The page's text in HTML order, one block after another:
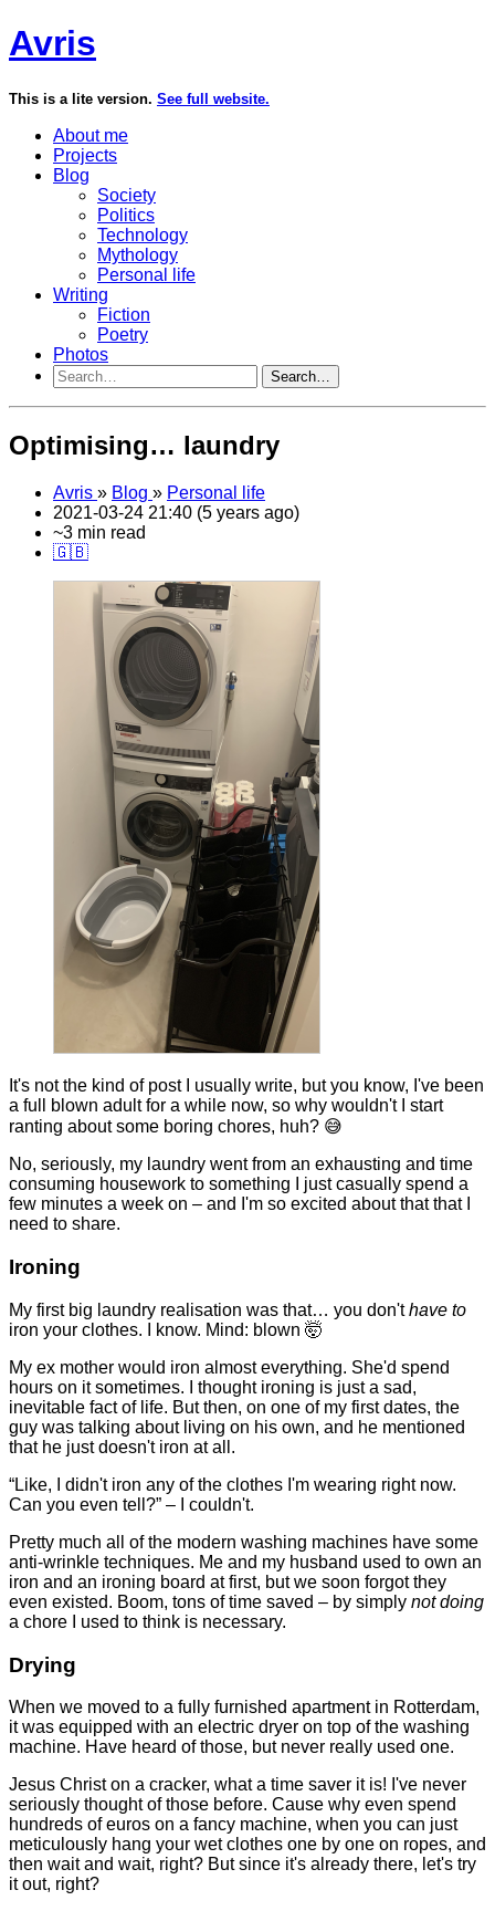
Avris
This is a lite version. See full website.
About me
Projects
Blog
Society
Politics
Technology
Mythology
Personal life
Writing
Fiction
Poetry
Photos
Search…
Optimising… laundry
Avris » Blog » Personal life
2021-03-24 21:40 (5 years ago)
~3 min read
🇬🇧
It's not the kind of post I usually write, but you know, I've been
a full blown adult for a while now, so why wouldn't I start
ranting about some boring chores, huh? 😅
No, seriously, my laundry went from an exhausting and time
consuming housework to something I just casually spend a
few minutes a week on – and I'm so excited about that that I
need to share.
Ironing
My first big laundry realisation was that… you don'thave to
iron your clothes. I know. Mind: blown 🤯
My ex mother would iron almost everything. She'd spend
hours on it sometimes. I thought ironing is just a sad,
inevitable fact of life. But then, on one of my first dates, the
guy was talking about living on his own, and he mentioned
that he just doesn't iron at all.
“Like, I didn't iron any of the clothes I'm wearing right now.
Can you even tell?” – I couldn't.
Pretty much all of the modern washing machines have some
anti-wrinkle techniques. Me and my husband used to own an
iron and an ironing board at first, but we soon forgot they
even existed. Boom, tons of time saved – by simply not doing
a chore I used to think is necessary.
Drying
When we moved to a fully furnished apartment in Rotterdam,
it was equipped with an electric dryer on top of the washing
machine. Have heard of those, but never really used one.
Jesus Christ on a cracker, what a time saver it is! I've never
seriously thought of those before. Cause why even spend
hundreds of euros on a fancy machine, when you can just
meticulously hang your wet clothes one by one on ropes, and
then wait and wait, right? But since it's already there, let's try
it out, right?